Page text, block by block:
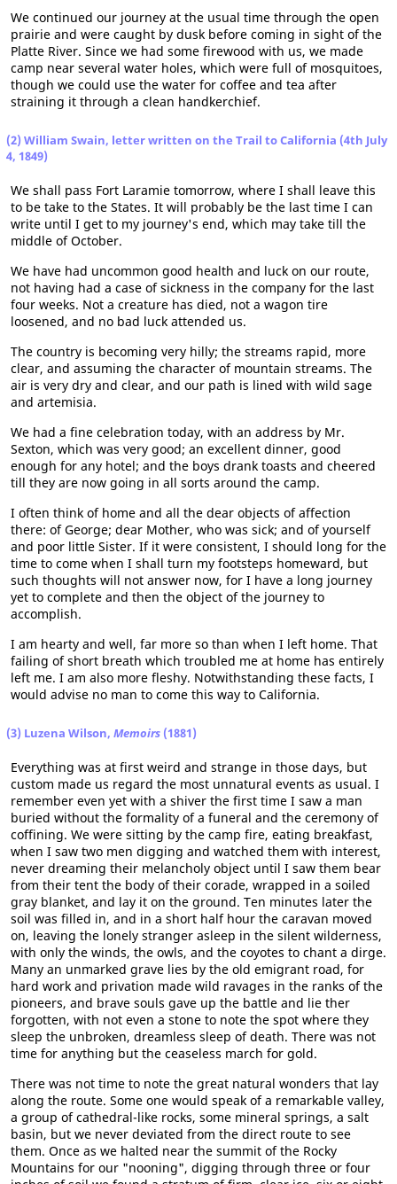
We continued our journey at the usual time through the open
prairie and were caught by dusk before coming in sight of the
Platte River. Since we had some firewood with us, we made
camp near several water holes, which were full of mosquitoes,
though we could use the water for coffee and tea after
straining it through a clean handkerchief.
(2) William Swain, letter written on the Trail to California (4th July
4, 1849)
We shall pass Fort Laramie tomorrow, where I shall leave this
to be take to the States. It will probably be the last time I can
write until I get to my journey's end, which may take till the
middle of October.
We have had uncommon good health and luck on our route,
not having had a case of sickness in the company for the last
four weeks. Not a creature has died, not a wagon tire
loosened, and no bad luck attended us.
The country is becoming very hilly; the streams rapid, more
clear, and assuming the character of mountain streams. The
air is very dry and clear, and our path is lined with wild sage
and artemisia.
We had a fine celebration today, with an address by Mr.
Sexton, which was very good; an excellent dinner, good
enough for any hotel; and the boys drank toasts and cheered
till they are now going in all sorts around the camp.
I often think of home and all the dear objects of affection
there: of George; dear Mother, who was sick; and of yourself
and poor little Sister. If it were consistent, I should long for the
time to come when I shall turn my footsteps homeward, but
such thoughts will not answer now, for I have a long journey
yet to complete and then the object of the journey to
accomplish.
I am hearty and well, far more so than when I left home. That
failing of short breath which troubled me at home has entirely
left me. I am also more fleshy. Notwithstanding these facts, I
would advise no man to come this way to California.
(3) Luzena Wilson, Memoirs (1881)
Everything was at first weird and strange in those days, but
custom made us regard the most unnatural events as usual. I
remember even yet with a shiver the first time I saw a man
buried without the formality of a funeral and the ceremony of
coffining. We were sitting by the camp fire, eating breakfast,
when I saw two men digging and watched them with interest,
never dreaming their melancholy object until I saw them bear
from their tent the body of their corade, wrapped in a soiled
gray blanket, and lay it on the ground. Ten minutes later the
soil was filled in, and in a short half hour the caravan moved
on, leaving the lonely stranger asleep in the silent wilderness,
with only the winds, the owls, and the coyotes to chant a dirge.
Many an unmarked grave lies by the old emigrant road, for
hard work and privation made wild ravages in the ranks of the
pioneers, and brave souls gave up the battle and lie ther
forgotten, with not even a stone to note the spot where they
sleep the unbroken, dreamless sleep of death. There was not
time for anything but the ceaseless march for gold.
There was not time to note the great natural wonders that lay
along the route. Some one would speak of a remarkable valley,
a group of cathedral-like rocks, some mineral springs, a salt
basin, but we never deviated from the direct route to see
them. Once as we halted near the summit of the Rocky
Mountains for our "nooning", digging through three or four